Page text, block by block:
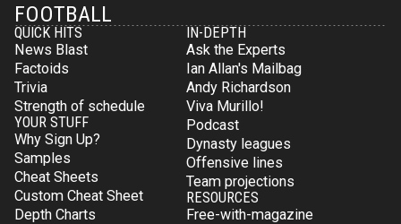
FOOTBALL
QUICK HITS
News Blast
Factoids
Trivia
Strength of schedule
YOUR STUFF
Why Sign Up?
Samples
Cheat Sheets
Custom Cheat Sheet
Depth Charts
IN-DEPTH
Ask the Experts
Ian Allan's Mailbag
Andy Richardson
Viva Murillo!
Podcast
Dynasty leagues
Offensive lines
Team projections
RESOURCES
Free-with-magazine